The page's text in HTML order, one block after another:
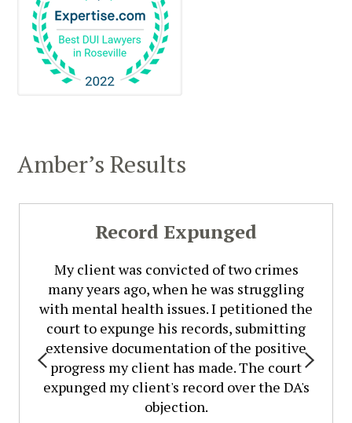
Amber’s Results
Record Expunged
My client was convicted of two crimes
many years ago, when he was struggling
with mental health issues. I petitioned the
court to expunge his records, submitting
extensive documentation of the positive
progress my client has made. The court
expunged my client's record over the DA's
objection.